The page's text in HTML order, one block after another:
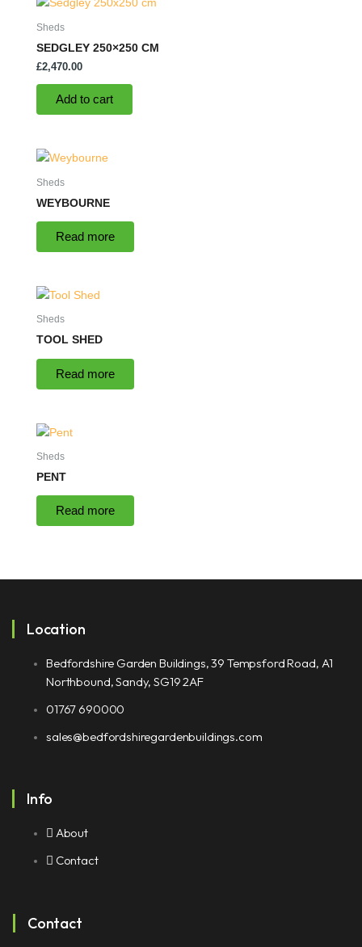
Sheds
SEDGLEY 250×250 CM
£2,470.00
Add to cart
Sheds
WEYBOURNE
Read more
Sheds
TOOL SHED
Read more
Sheds
PENT
Read more
Location
Bedfordshire Garden Buildings, 39 Tempsford Road, A1
Northbound, Sandy, SG19 2AF
01767 690000
sales@bedfordshiregardenbuildings.com
Info
About
Contact
Contact